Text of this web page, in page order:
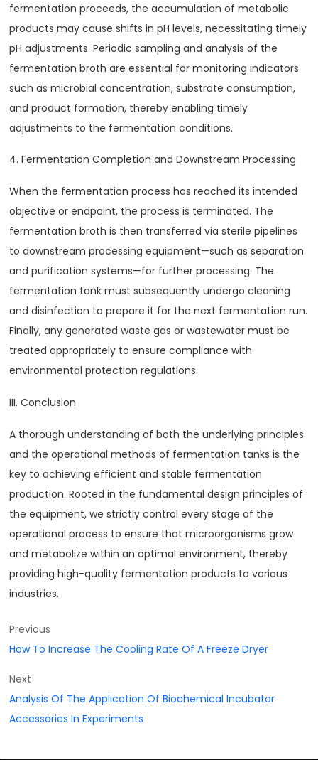
fermentation proceeds, the accumulation of metabolic
products may cause shifts in pH levels, necessitating timely
pH adjustments. Periodic sampling and analysis of the
fermentation broth are essential for monitoring indicators
such as microbial concentration, substrate consumption,
and product formation, thereby enabling timely
adjustments to the fermentation conditions.
4. Fermentation Completion and Downstream Processing
When the fermentation process has reached its intended
objective or endpoint, the process is terminated. The
fermentation broth is then transferred via sterile pipelines
to downstream processing equipment—such as separation
and purification systems—for further processing. The
fermentation tank must subsequently undergo cleaning
and disinfection to prepare it for the next fermentation run.
Finally, any generated waste gas or wastewater must be
treated appropriately to ensure compliance with
environmental protection regulations.
III. Conclusion
A thorough understanding of both the underlying principles
and the operational methods of fermentation tanks is the
key to achieving efficient and stable fermentation
production. Rooted in the fundamental design principles of
the equipment, we strictly control every stage of the
operational process to ensure that microorganisms grow
and metabolize within an optimal environment, thereby
providing high-quality fermentation products to various
industries.
Previous
How To Increase The Cooling Rate Of A Freeze Dryer
Next
Analysis Of The Application Of Biochemical Incubator
Accessories In Experiments